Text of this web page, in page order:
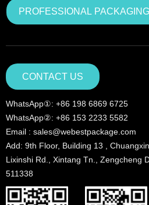
PROFESSIONAL PACKAGING
WhatsApp①: +86 198 6869
WhatsApp②: +86
Email :
Add: 9th Floor, Building 13 ,
Lixinshi Rd., Xintang Tn., Zengcheng
511338
CONTACT US